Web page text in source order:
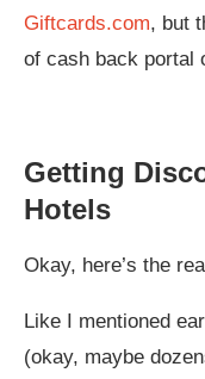
Giftcards.com, but
of cash back portal
Getting
Hotels
Okay, here’s the
Like I mentioned
(okay, maybe